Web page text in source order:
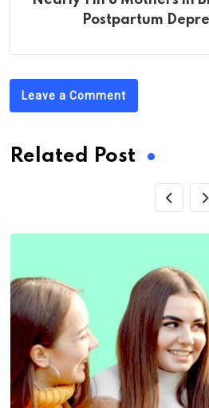
Postpartum
Leave a Comment
Related Post